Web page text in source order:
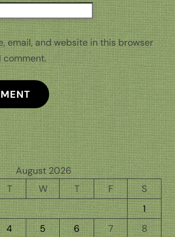
email, and website in this browser
comment.
August 2026
T W T F
S
1
4 5 6 7 8